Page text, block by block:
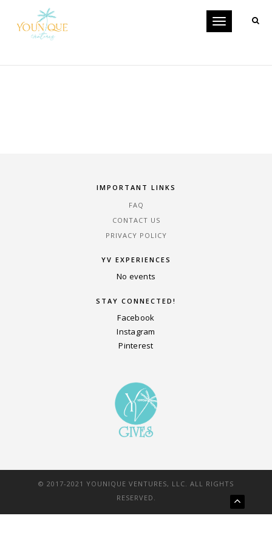
Toggle
CATEGORY-6
IMPORTANT LINKS
FAQ
CONTACT US
PRIVACY POLICY
YV EXPERIENCES
No events
STAY CONNECTED!
Facebook
Instagram
Pinterest
© 2017-2021 YOUNIQUE VENTURES, LLC. ALL RIGHTS
RESERVED.